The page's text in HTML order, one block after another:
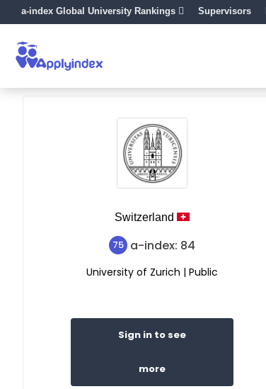
a-index Global University Rankings Supervisors
Switzerland
75 a-index: 84
University of Zurich | Public
Sign in to see
more